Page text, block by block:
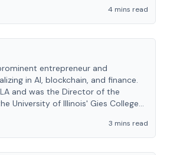
4 mins read
entrepreneur and
in AI, blockchain, and finance.
and was the Director of the
University of Illinois' Gies College
3 mins read